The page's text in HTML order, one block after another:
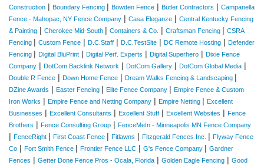
Construction | Boundary Fencing | Bowden Fence | Butler Contractors | Campanella
Fence - Mahopac, NY Fence Company | Casa Eleganze | Central Kentucky Fencing
& Painting | Cherokee Mid-South | Containers & Co. | Craftsman Fencing | CSRA
Fencing | Custom Fence | D.C.Staff | D.C.TestSite | DC Remote Hosting | Defender
Fencing | Digital BluPrint | Digital Perf. Experts | Digital Superhero | Dixie Fence
Company | DotCom Backlink Network | DotCom Gallery | DotCom Global Media |
Double R Fence | Down Home Fence | Dream Walks Fencing & Landscaping |
DZine Awards | Easter Fencing | Elite Fence Company | Empire Fence & Custom
Iron Works | Empire Fence and Netting Company | Empire Netting | Excellent
Businesses | Excellent Consultants | Excellent Stuff | Excellent Websites | Fence
Brothers | Fence Consulting Group | FenceMeIn - Minneapolis MN Fence Company
| FenceRight | First Coast Fence | Fitlawns | Fitzgerald Fences Inc. | Flyway Fence
Co | Fort Smith Fence | Frontier Fence LLC | G's Fence Company | Gardner
Fences | Getter Done Fence Pros - Ocala, Florida | Golden Eagle Fencing | Good